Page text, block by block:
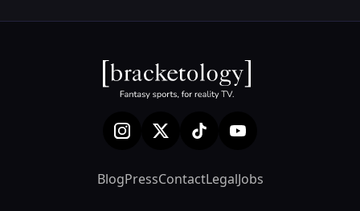
BlogPressContactLegalJobs